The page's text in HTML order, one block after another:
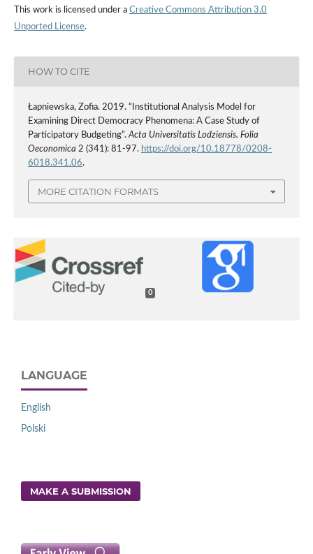
This work is licensed under a Creative Commons Attribution 3.0
Unported License.
HOW TO CITE
Łapniewska, Zofia. 2019. “Institutional Analysis Model for
Examining Direct Democracy Phenomena: A Case Study of
Participatory Budgeting”.Acta Universitatis Lodziensis. Folia
Oeconomica 2 (341): 81-97. https://doi.org/10.18778/0208-
6018.341.06.
MORE CITATION FORMATS
0
LANGUAGE
English
Polski
MAKE A SUBMISSION